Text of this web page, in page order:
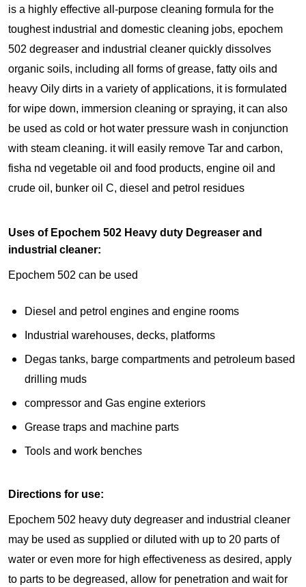
is a highly effective all-purpose cleaning formula for the
toughest industrial and domestic cleaning jobs, epochem
502 degreaser and industrial cleaner quickly dissolves
organic soils, including all forms of grease, fatty oils and
heavy Oily dirts in a variety of applications, it is formulated
for wipe down, immersion cleaning or spraying, it can also
be used as cold or hot water pressure wash in conjunction
with steam cleaning. it will easily remove Tar and carbon,
fisha nd vegetable oil and food products, engine oil and
crude oil, bunker oil C, diesel and petrol residues
Uses of Epochem 502 Heavy duty Degreaser and
industrial cleaner:
Epochem 502 can be used
Diesel and petrol engines and engine rooms
Industrial warehouses, decks, platforms
Degas tanks, barge compartments and petroleum based
drilling muds
compressor and Gas engine exteriors
Grease traps and machine parts
Tools and work benches
Directions for use:
Epochem 502 heavy duty degreaser and industrial cleaner
may be used as supplied or diluted with up to 20 parts of
water or even more for high effectiveness as desired, apply
to parts to be degreased, allow for penetration and wait for